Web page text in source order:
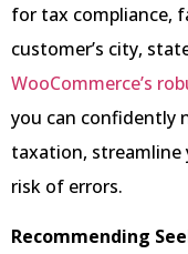
for tax compliance,
customer’s city,
WooCommerce’s
you can confidently
taxation, streamline
risk of errors.
Recommending